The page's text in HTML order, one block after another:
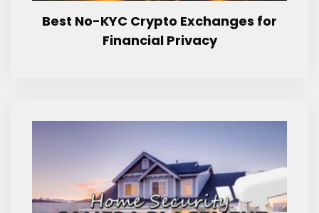
Best No-KYC Crypto Exchanges for
Financial Privacy